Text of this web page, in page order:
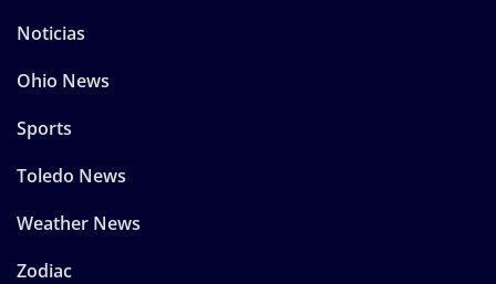
Noticias
Ohio News
Sports
Toledo News
Weather News
Zodiac